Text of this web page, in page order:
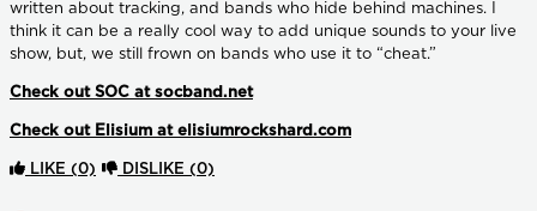
written about tracking, and bands who hide behind machines. I
think it can be a really cool way to add unique sounds to your live
show, but, we still frown on bands who use it to “cheat.”
Check out SOC at socband.net
Check out Elisium at elisiumrockshard.com
LIKE (0) DISLIKE (0)